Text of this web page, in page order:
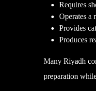
Requires
Operates a
Provides
Produces
Many Riyadh
preparation